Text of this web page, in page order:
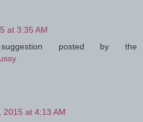
at 3:35 AM
posted by the
2015 at 4:13 AM